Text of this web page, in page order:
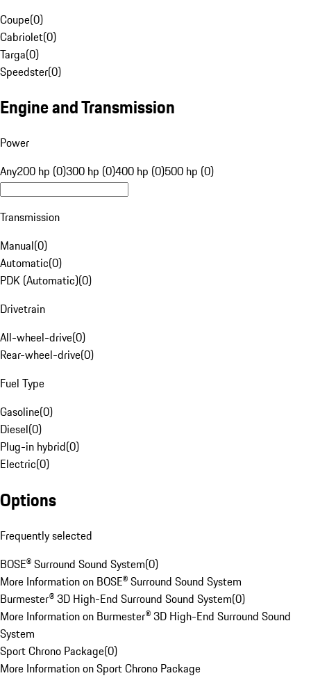
Coupe(0)
Cabriolet(0)
Targa(0)
Speedster(0)
Engine and Transmission
Power
Any200 hp (0)300 hp (0)400 hp (0)500 hp (0)
Transmission
Manual(0)
Automatic(0)
PDK (Automatic)(0)
Drivetrain
All-wheel-drive(0)
Rear-wheel-drive(0)
Fuel Type
Gasoline(0)
Diesel(0)
Plug-in hybrid(0)
Electric(0)
Options
Frequently selected
BOSE® Surround Sound System(0)
More Information on BOSE® Surround Sound System
Burmester® 3D High-End Surround Sound System(0)
More Information on Burmester® 3D High-End Surround Sound
System
Sport Chrono Package(0)
More Information on Sport Chrono Package